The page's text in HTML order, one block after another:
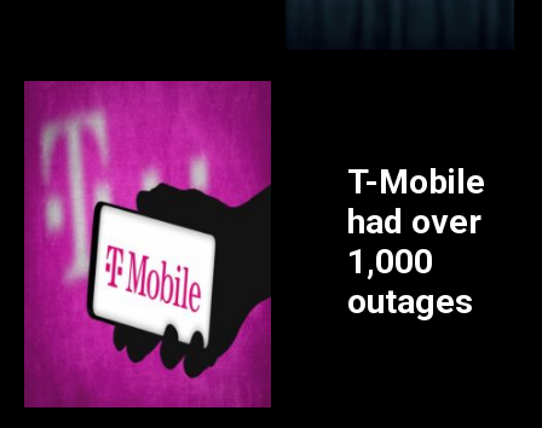
T-Mobile
had over
1,000
outages